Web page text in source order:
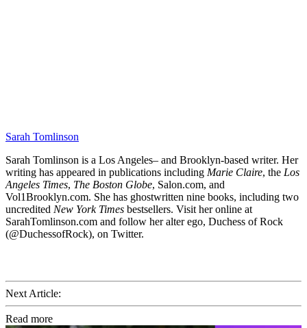
Sarah Tomlinson
Sarah Tomlinson is a Los Angeles– and Brooklyn-based writer. Her
writing has appeared in publications including Marie Claire, the Los
Angeles Times, The Boston Globe, Salon.com, and
Vol1Brooklyn.com. She has ghostwritten nine books, including two
uncredited New York Times bestsellers. Visit her online at
SarahTomlinson.com and follow her alter ego, Duchess of Rock
(@DuchessofRock), on Twitter.
Next Article:
Read more